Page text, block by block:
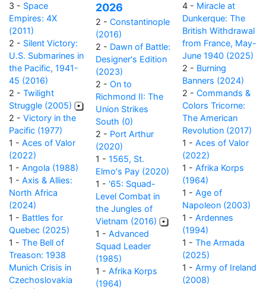
3 - Space
Empires: 4X
(2011)
2 - Silent Victory:
U.S. Submarines in
the Pacific, 1941-
45 (2016)
2 - Twilight
Struggle (2005)
2 - Victory in the
Pacific (1977)
1 - Aces of Valor
(2022)
1 - Angola (1988)
1 - Axis & Allies:
North Africa
(2024)
1 - Battles for
Quebec (2025)
1 - The Bell of
Treason: 1938
Munich Crisis in
Czechoslovakia
2026
2 - Constantinople
(2016)
2 - Dawn of Battle:
Designer's Edition
(2023)
2 - On to
Richmond II: The
Union Strikes
South (0)
2 - Port Arthur
(2020)
1 - 1565, St.
Elmo's Pay (2020)
1 - '65: Squad-
Level Combat in
the Jungles of
Vietnam (2016)
1 - Advanced
Squad Leader
(1985)
1 - Afrika Korps
(1964)
4 - Miracle at
Dunkerque: The
British Withdrawal
from France, May-
June 1940 (2025)
2 - Burning
Banners (2024)
2 - Commands &
Colors Tricorne:
The American
Revolution (2017)
1 - Aces of Valor
(2022)
1 - Afrika Korps
(1964)
1 - Age of
Napoleon (2003)
1 - Ardennes
(1994)
1 - The Armada
(2025)
1 - Army of Ireland
(2008)